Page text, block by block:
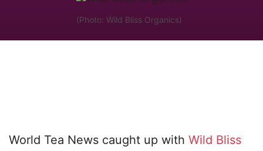
(Photo: Wild Bliss Organics)
World Tea News caught up with Wild Bliss